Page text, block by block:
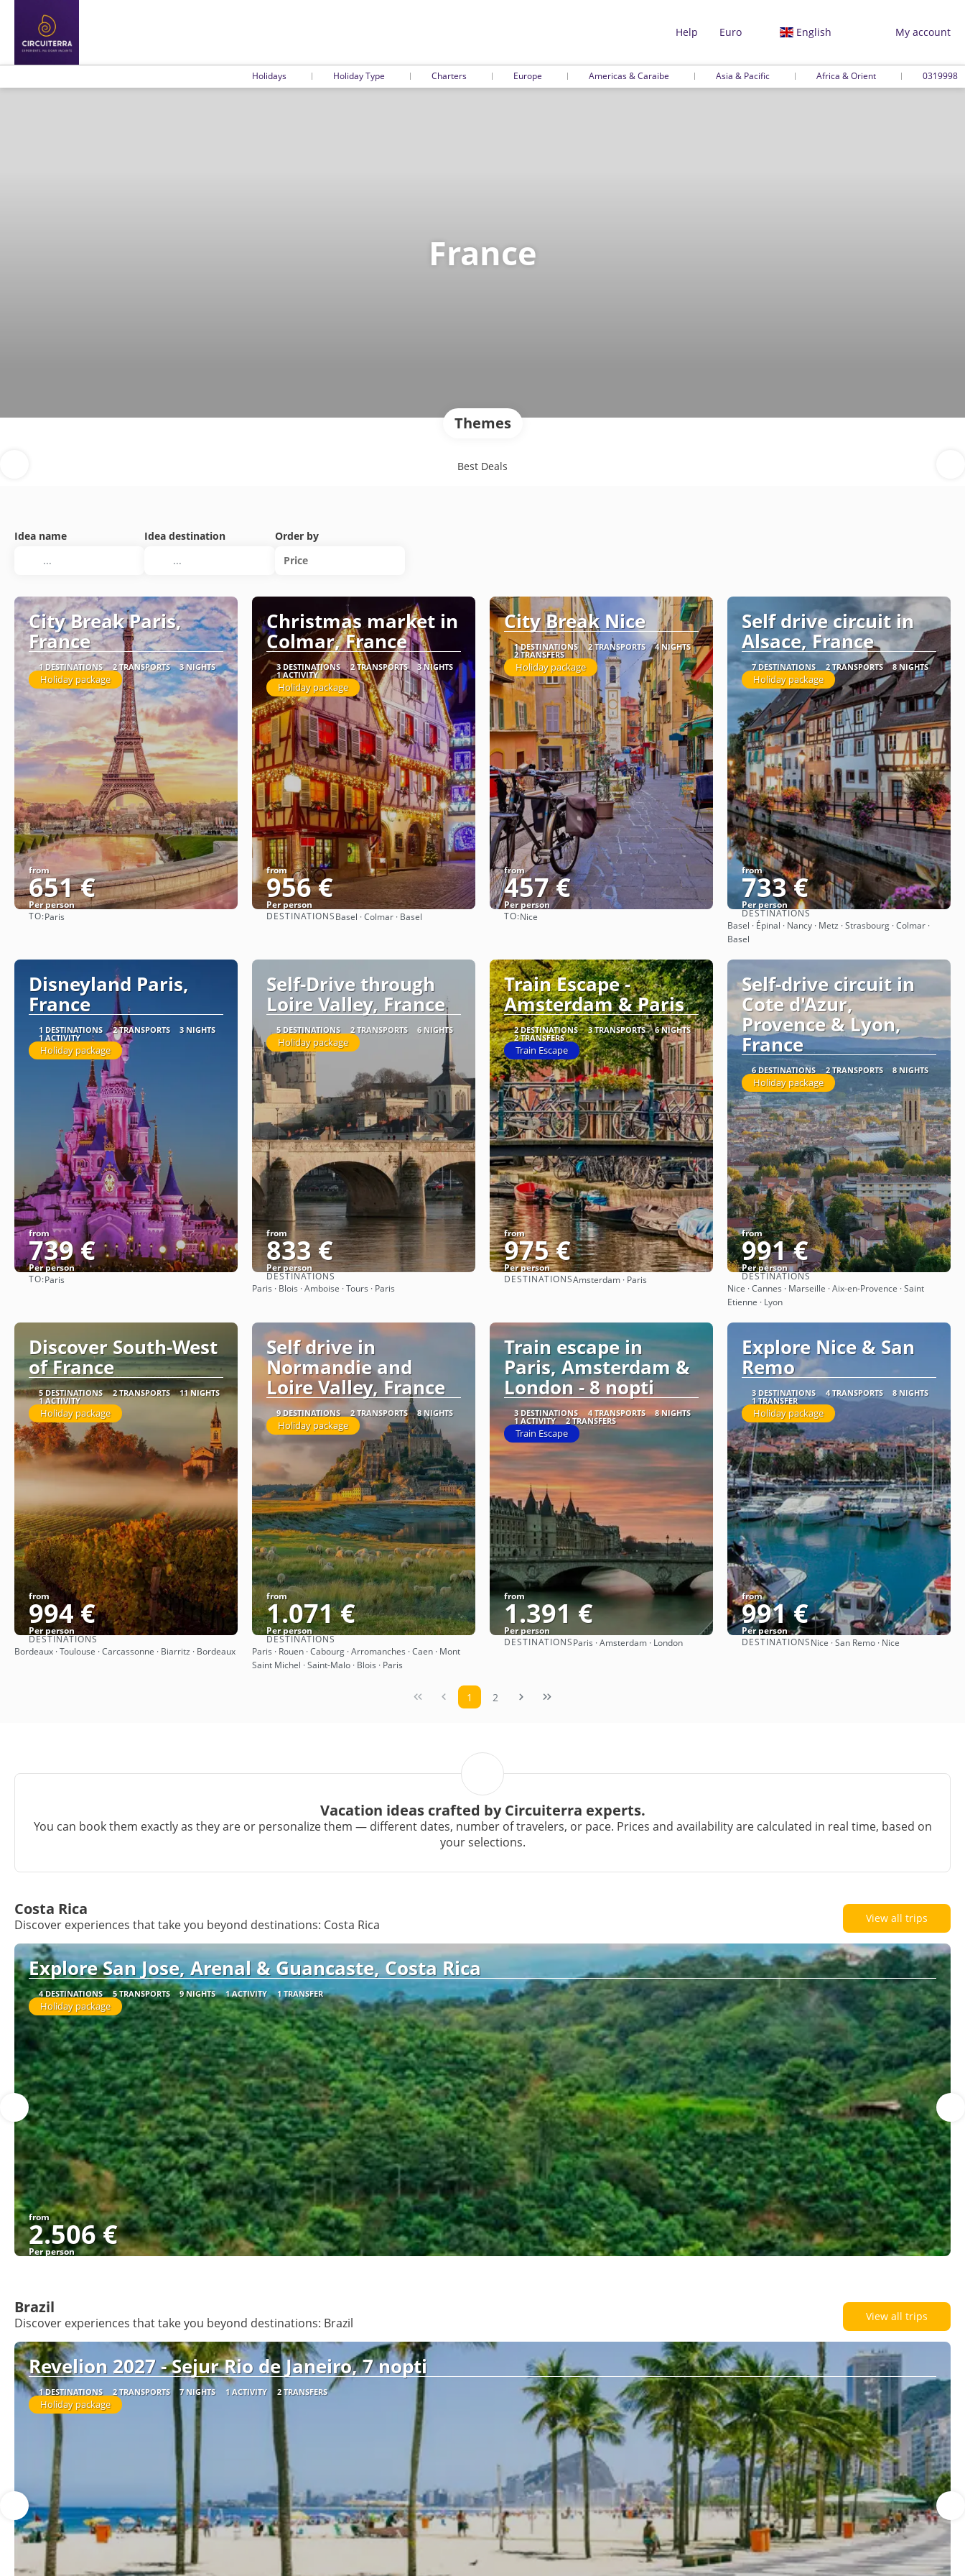
Help Euro English My account
Holidays Holiday Type Charters Europe Americas & Caraibe Asia & Pacific Africa & Orient 0319998
France
Themes
Best Deals
Idea name Idea destination
Order by
Price
City Break Paris,
France
1 DESTINATIONS 2 TRANSPORTS 3 NIGHTS
Holiday package
from
651 €
Per person
TO:Paris
Christmas market in
Colmar, France
3 DESTINATIONS 2 TRANSPORTS 3 NIGHTS
1 ACTIVITY
Holiday package
from
956 €
Per person
See
DESTINATIONSBasel · Colmar · Basel
City Break Nice
1 DESTINATIONS 2 TRANSPORTS 4 NIGHTS
2 TRANSFERS
Holiday package
from
457 €
Per person
TO:Nice
Self drive circuit in
Alsace, France
7 DESTINATIONS 2 TRANSPORTS 8 NIGHTS
Holiday package
from
733 €
Per person
See
DESTINATIONS
Basel · Épinal · Nancy · Metz · Strasbourg · Colmar ·
Basel
Disneyland Paris,
France
1 DESTINATIONS 2 TRANSPORTS 3 NIGHTS
1 ACTIVITY
Holiday package
from
739 €
Per person
TO:Paris
Self-Drive through
Loire Valley, France
5 DESTINATIONS 2 TRANSPORTS 6 NIGHTS
Holiday package
from
833 €
Per person
See
DESTINATIONS
Paris · Blois · Amboise · Tours · Paris
Train Escape -
Amsterdam & Paris
2 DESTINATIONS 3 TRANSPORTS 6 NIGHTS
2 TRANSFERS
Train Escape
from
975 €
Per person
See
DESTINATIONSAmsterdam · Paris
Self-drive circuit in
Cote d'Azur,
Provence & Lyon,
France
6 DESTINATIONS 2 TRANSPORTS 8 NIGHTS
Holiday package
from
991 €
Per person
See
DESTINATIONS
Nice · Cannes · Marseille · Aix-en-Provence · Saint
Etienne · Lyon
Discover South-West
of France
5 DESTINATIONS 2 TRANSPORTS 11 NIGHTS
1 ACTIVITY
Holiday package
from
994 €
Per person
See
DESTINATIONS
Bordeaux · Toulouse · Carcassonne · Biarritz · Bordeaux
Self drive in
Normandie and
Loire Valley, France
9 DESTINATIONS 2 TRANSPORTS 8 NIGHTS
Holiday package
from
1.071 €
Per person
See
DESTINATIONS
Paris · Rouen · Cabourg · Arromanches · Caen · Mont
Saint Michel · Saint-Malo · Blois · Paris
Train escape in
Paris, Amsterdam &
London - 8 nopti
3 DESTINATIONS 4 TRANSPORTS 8 NIGHTS
1 ACTIVITY 2 TRANSFERS
Train Escape
from
1.391 €
Per person
See
DESTINATIONSParis · Amsterdam · London
Explore Nice & San
Remo
3 DESTINATIONS 4 TRANSPORTS 8 NIGHTS
1 TRANSFER
Holiday package
from
991 €
Per person
See
DESTINATIONSNice · San Remo · Nice
1 2
Vacation ideas crafted by Circuiterra experts.
You can book them exactly as they are or personalize them — different dates, number of travelers, or pace. Prices and availability are calculated in real time, based on
your selections.
Costa Rica
Discover experiences that take you beyond destinations: Costa Rica View all trips
Explore San Jose, Arenal & Guancaste, Costa Rica
4 DESTINATIONS 5 TRANSPORTS 9 NIGHTS 1 ACTIVITY 1 TRANSFER
Holiday package
from
2.506 €
Per person
Brazil
Discover experiences that take you beyond destinations: Brazil View all trips
Revelion 2027 - Sejur Rio de Janeiro, 7 nopti
1 DESTINATIONS 2 TRANSPORTS 7 NIGHTS 1 ACTIVITY 2 TRANSFERS
Holiday package